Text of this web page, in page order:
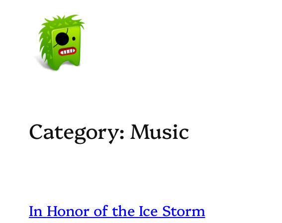
Category: Music
In Honor of the Ice Storm